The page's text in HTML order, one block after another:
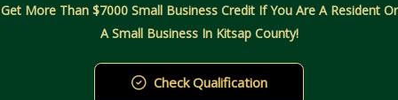
Get More Than $7000 Small Business Credit If You Are A Resident Or
A Small Business In Kitsap County!
Check Qualification